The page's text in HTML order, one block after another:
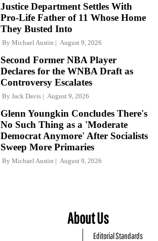
Justice Department Settles With
Pro-Life Father of 11 Whose Home
They Busted Into
By Michael Austin August 9, 2026
Second Former NBA Player
Declares for the WNBA Draft as
Controversy Escalates
By Jack Davis August 9, 2026
Glenn Youngkin Concludes There's
No Such Thing as a 'Moderate
Democrat Anymore' After Socialists
Sweep More Primaries
By Michael Austin August 9, 2026
About Us
Editorial Standards